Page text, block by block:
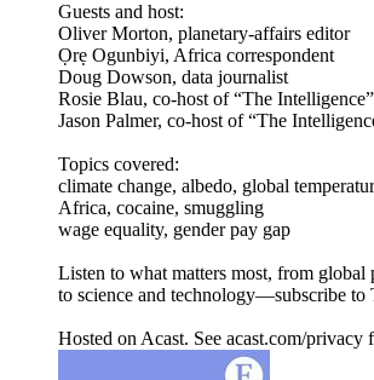
Guests and host:
Oliver Morton, planetary-affairs editor
Ọrẹ Ogunbiyi, Africa correspondent
Doug Dowson, data journalist
Rosie Blau, co-host of “The Intelligence”
Jason Palmer, co-host of “The
Topics covered:
climate change, albedo, global
Africa, cocaine, smuggling
wage equality, gender pay gap
Listen to what matters most, from global
to science and technology—subscribe to
Hosted on Acast. See acast.com/privacy